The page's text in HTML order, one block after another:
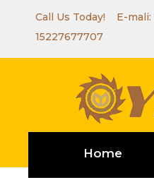
Call Us Today! E-mali:
15227677707
Home